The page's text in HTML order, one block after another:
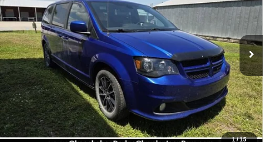
1/15
84,973 mi Int.
Less
Retail Price:
$17,984
Savings
$9,200
Dealer Fee
+$1,184
Filling Fee
+$184
Electronic Fee
+$384
True Price:
$10,536